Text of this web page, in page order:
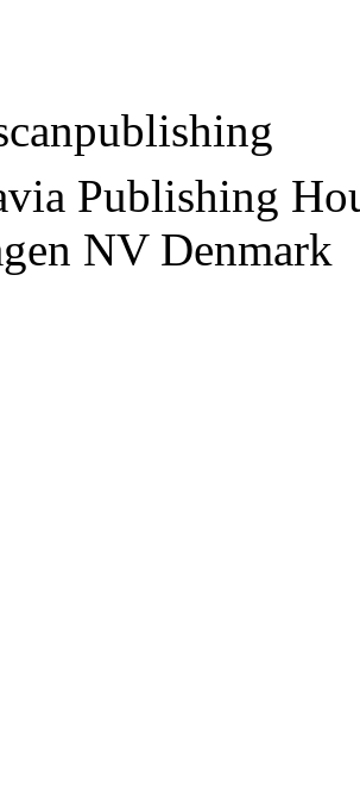
Publishing
NV Denmark